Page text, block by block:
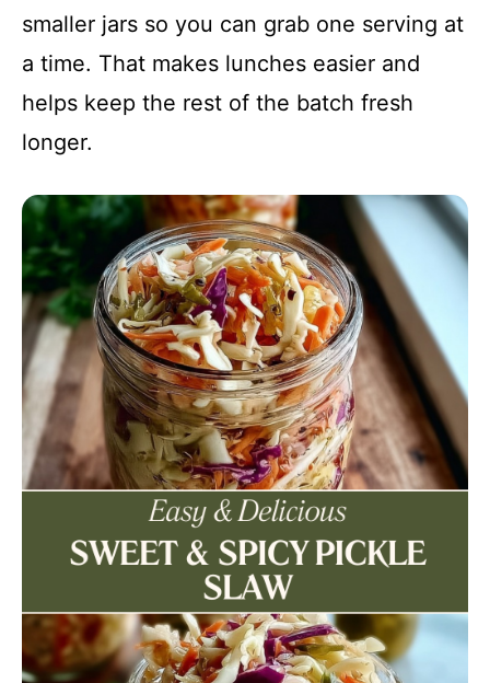
smaller jars so you can grab one serving at
a time. That makes lunches easier and
helps keep the rest of the batch fresh
longer.